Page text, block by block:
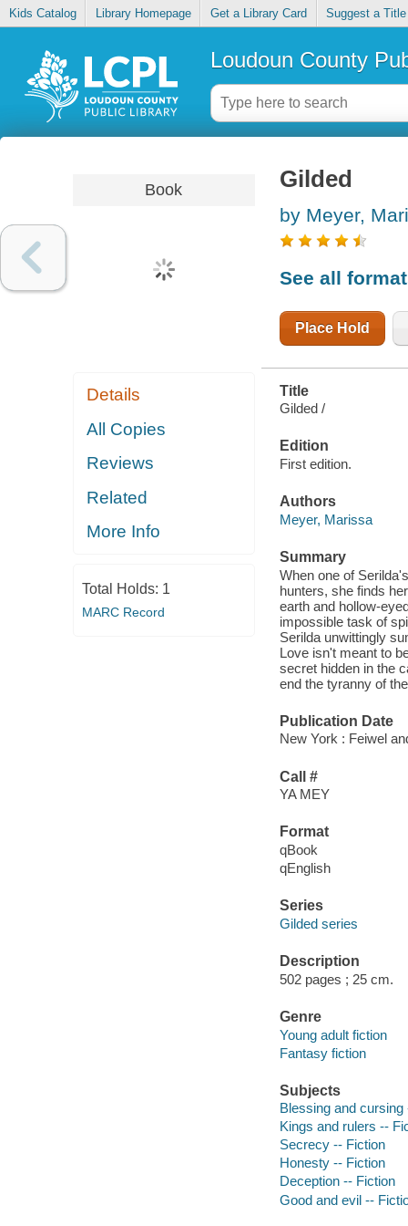
Kids Catalog Library Homepage Get a Library Card Suggest a Title
Loudoun County
Book
Details
All Copies
Reviews
Related
More Info
Total Holds: 1
MARC Record
Gilded
by Meyer,
See all
Place Hold
Title
Gilded /
Edition
First edition.
Authors
Meyer, Marissa
Summary
When one of
hunters, she finds
earth and hollow-
impossible task of
Serilda unwittingly
Love isn't meant to
secret hidden in the
end the tyranny of
Publication Date
New York : Feiwel
Call #
YA MEY
Format
qBook
qEnglish
Series
Gilded series
Description
502 pages ; 25 cm.
Genre
Young adult fiction
Fantasy fiction
Subjects
Blessing and cursing
Kings and rulers --
Secrecy -- Fiction
Honesty -- Fiction
Deception -- Fiction
Good and evil --